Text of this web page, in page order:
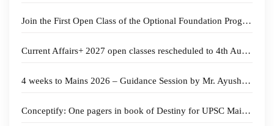
Join the First Open Class of the Optional Foundation Program 2027 | Law & Anthropology
Current Affairs+ 2027 open classes rescheduled to 4th Aug. 2026 at 5 PM
4 weeks to Mains 2026 – Guidance Session by Mr. Ayush Sinha
Conceptify: One pagers in book of Destiny for UPSC Mains GS revision